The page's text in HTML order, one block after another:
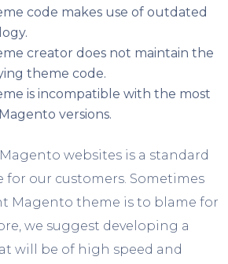
code makes use of outdated
creator does not maintain the
theme code.
is incompatible with the most
versions.
websites is a standard
for our customers. Sometimes
Magento theme is to blame for
we suggest developing a
will be of high speed and